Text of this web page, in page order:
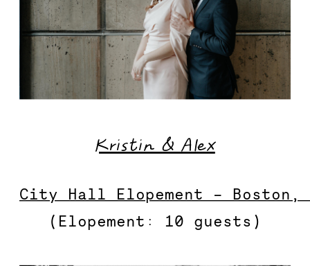
Kristin & Alex
City Hall Elopement – Boston,
(Elopement: 10 guests)